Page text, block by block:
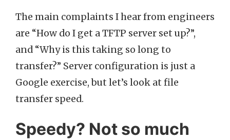
The main complaints I hear from engineers
are “How do I get a TFTP server set up?”,
and “Why is this taking so long to
transfer?” Server configuration is just a
Google exercise, but let’s look at file
transfer speed.
Speedy? Not so much